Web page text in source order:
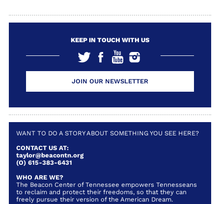
KEEP IN TOUCH WITH US
JOIN OUR NEWSLETTER
WANT TO DO A STORY ABOUT SOMETHING YOU SEE HERE?
CONTACT US AT:
taylor@beacontn.org
(O) 615-383-6431
WHO ARE WE?
The Beacon Center of Tennessee empowers Tennesseans
to reclaim and protect their freedoms, so that they can
freely pursue their version of the American Dream.